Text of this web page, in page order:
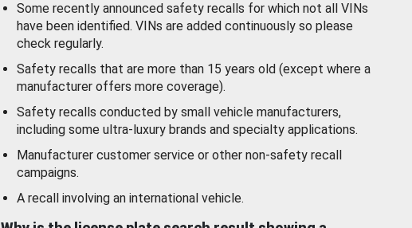
Some recently announced safety recalls for which not all VINs
have been identified. VINs are added continuously so please
check regularly.
Safety recalls that are more than 15 years old (except where a
manufacturer offers more coverage).
Safety recalls conducted by small vehicle manufacturers,
including some ultra-luxury brands and specialty applications.
Manufacturer customer service or other non-safety recall
campaigns.
A recall involving an international vehicle.